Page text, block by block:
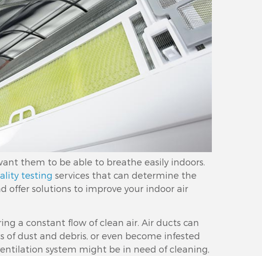
them to be able to breathe easily indoors.
testing services that can determine the
offer solutions to improve your indoor air
a constant flow of clean air. Air ducts can
dust and debris, or even become infested
system might be in need of cleaning,